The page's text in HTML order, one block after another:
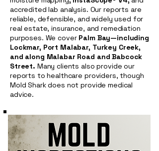
accredited lab analysis. Our reports are
reliable, defensible, and widely used for
real estate, insurance, and remediation
purposes. We cover Palm Bay—including
Lockmar, Port Malabar, Turkey Creek,
and along Malabar Road and Babcock
Street. Many clients also provide our
reports to healthcare providers, though
Mold Shark does not provide medical
advice.